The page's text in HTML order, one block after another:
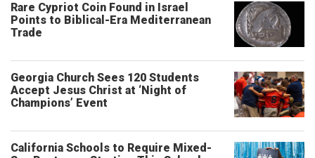
Rare Cypriot Coin Found in Israel
Points to Biblical-Era Mediterranean
Trade
Georgia Church Sees 120 Students
Accept Jesus Christ at ‘Night of
Champions’ Event
California Schools to Require Mixed-